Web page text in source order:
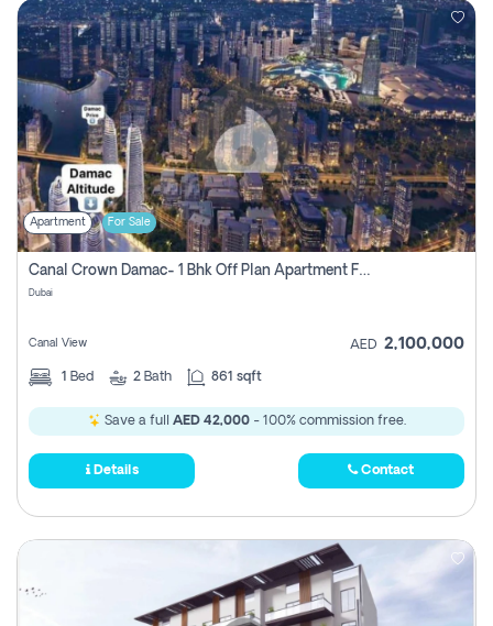
Apartment For Sale
Canal Crown Damac- 1 Bhk Off Plan Apartment For Sale In , Dubai
Dubai
Canal View AED 2,100,000
1 Bed 2 Bath 861 sqft
Save a full AED 42,000- 100% commission free.
Details Contact